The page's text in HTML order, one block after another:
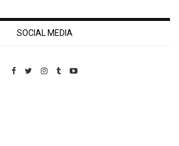
SOCIAL MEDIA